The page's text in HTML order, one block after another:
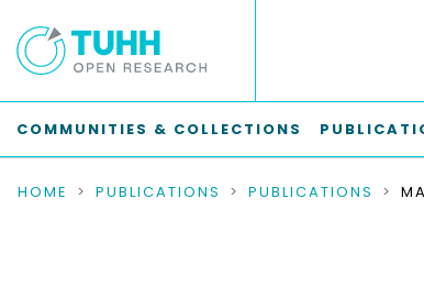
COMMUNITIES & COLLECTIONS
HOME PUBLICATIONS PUBLICATIONS